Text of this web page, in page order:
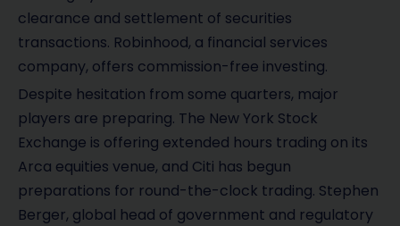
clearance and settlement of securities
transactions. Robinhood, a financial services
company, offers commission-free investing.
Despite hesitation from some quarters, major
players are preparing. The New York Stock
Exchange is offering extended hours trading on its
Arca equities venue, and Citi has begun
preparations for round-the-clock trading. Stephen
Berger, global head of government and regulatory